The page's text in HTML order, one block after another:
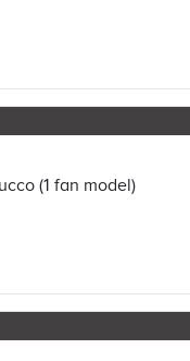
(1 fan model)